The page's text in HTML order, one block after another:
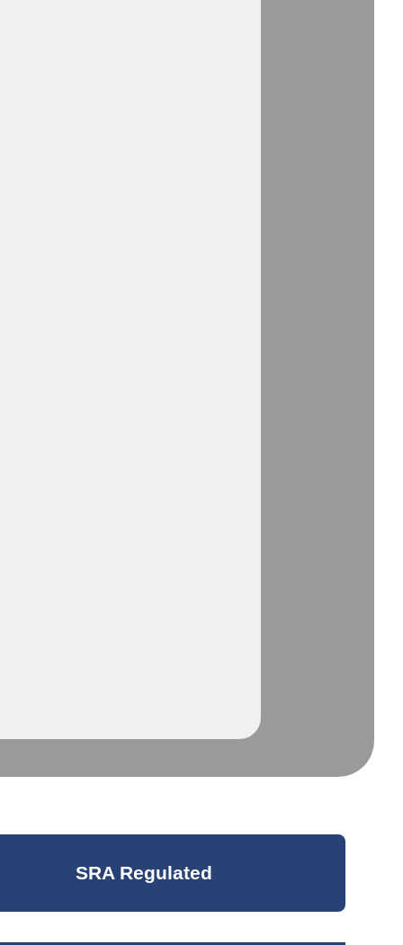
SRA Regulated